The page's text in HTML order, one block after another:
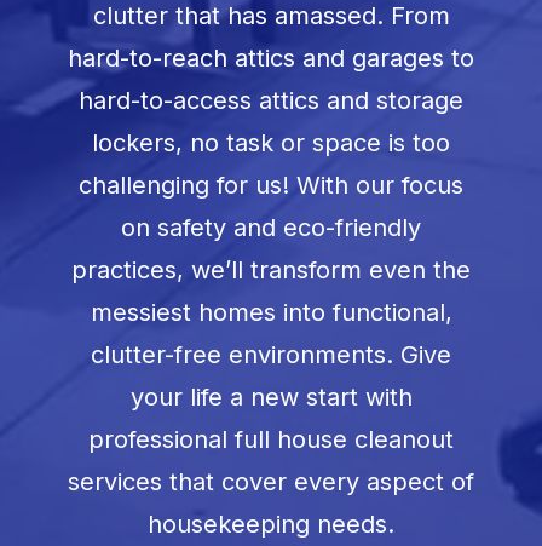
clutter that has amassed. From
hard-to-reach attics and garages to
hard-to-access attics and storage
lockers, no task or space is too
challenging for us! With our focus
on safety and eco-friendly
practices, we’ll transform even the
messiest homes into functional,
clutter-free environments. Give
your life a new start with
professional full house cleanout
services that cover every aspect of
housekeeping needs.